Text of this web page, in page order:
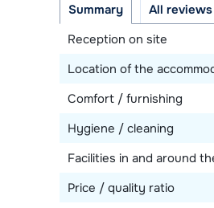
Summary
All reviews
Reception on site
Location of the
Comfort / furnishing
Hygiene / cleaning
Facilities in and around
Price / quality ratio